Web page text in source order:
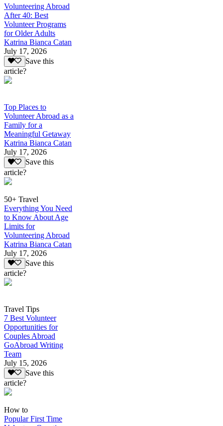
Volunteering Abroad
After 40: Best
Volunteer Programs
for Older Adults
Katrina Bianca Catan
July 17, 2026
Save this
article?
Top Places to
Volunteer Abroad as a
Family for a
Meaningful Getaway
Katrina Bianca Catan
July 17, 2026
Save this
article?
50+ Travel
Everything You Need
to Know About Age
Limits for
Volunteering Abroad
Katrina Bianca Catan
July 17, 2026
Save this
article?
Travel Tips
7 Best Volunteer
Opportunities for
Couples Abroad
GoAbroad Writing
Team
July 15, 2026
Save this
article?
How to
Popular First Time